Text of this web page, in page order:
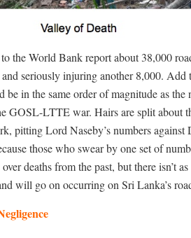
the World Bank report about 38,000
seriously injuring another 8,000.
be in the same order of magnitude as
GOSL-LTTE war. Hairs are split about
pitting Lord Naseby’s numbers against
those who swear by one set of
deaths from the past, but there isn’t
will go on occurring on Sri Lanka’s